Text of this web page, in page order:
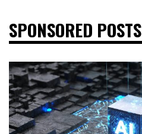
SPONSORED POSTS